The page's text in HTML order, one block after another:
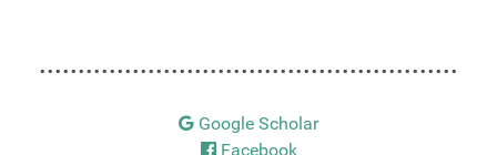
......................................................
Google Scholar
Facebook